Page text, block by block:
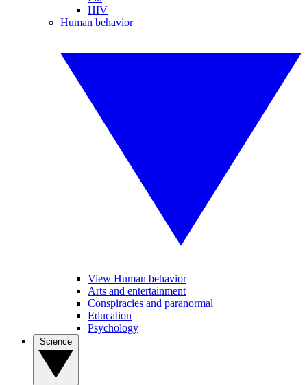
HIV
Human behavior
View Human behavior
Arts and entertainment
Conspiracies and paranormal
Education
Psychology